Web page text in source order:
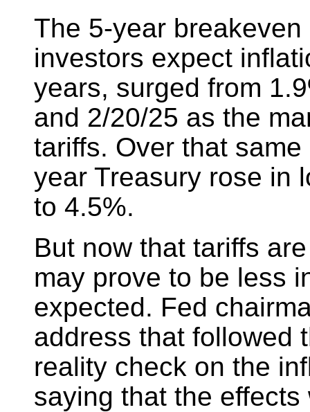
The 5-year
investors expect
years, surged from
and 2/20/25 as the
tariffs. Over that
year Treasury rose in
to 4.5%.
But now that tariffs
may prove to be less
expected. Fed
address that followed
reality check on the
saying that the